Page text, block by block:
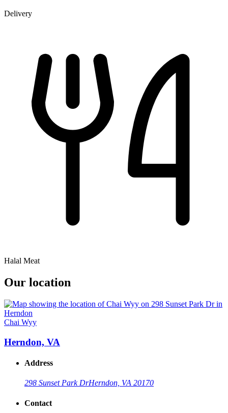
Delivery
Halal Meat
Our location
Chai Wyy
Herndon, VA
Address
298 Sunset Park DrHerndon, VA 20170
Contact